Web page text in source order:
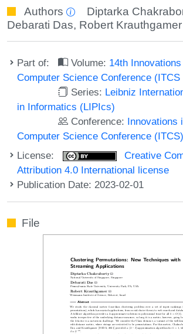
Authors Diptarka
Debarati Das, Robert Krauthgamer
Part of: Volume: 14th
Computer Science Conference (ITCS
Series: Leibniz
in Informatics (LIPIcs)
Conference: Innovations
Computer Science Conference (ITCS)
License:
Creative
Attribution 4.0 International license
Publication Date: 2023-02-01
File